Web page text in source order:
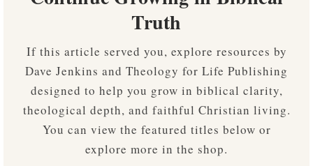
Truth
If this article served you, explore resources by
Dave Jenkins and Theology for Life Publishing
designed to help you grow in biblical clarity,
theological depth, and faithful Christian living.
You can view the featured titles below or
explore more in the shop.